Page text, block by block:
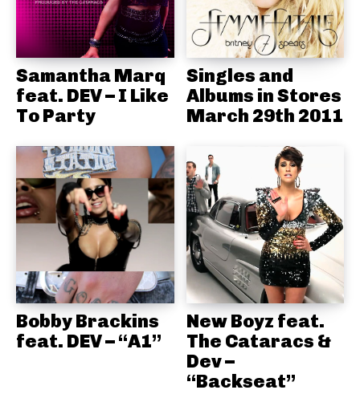
Samantha Marq
feat. DEV – I Like
To Party
Singles and
Albums in Stores
March 29th 2011
Bobby Brackins
feat. DEV – “A1”
New Boyz feat.
The Cataracs &
Dev –
“Backseat”